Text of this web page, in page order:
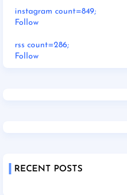
instagram count=849;
Follow
rss count=286;
Follow
RECENT POSTS